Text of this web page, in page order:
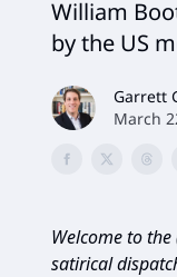
William
by the US
Garrett
March
Welcome to
satirical